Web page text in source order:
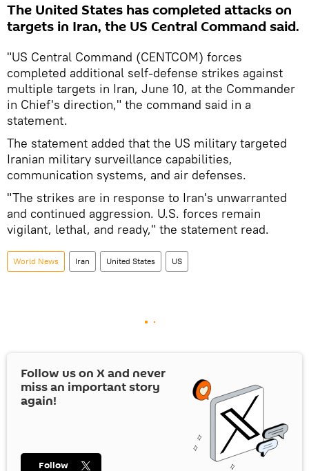
The United States has completed attacks on
targets in Iran, the US Central Command said.
"US Central Command (CENTCOM) forces
completed additional self-defense strikes against
multiple targets in Iran, June 10, at the Commander
in Chief's direction," the command said in a
statement.
The statement added that the US military targeted
Iranian military surveillance capabilities,
communication systems, and air defenses.
"The strikes are in response to Iran's unwarranted
and continued aggression. U.S. forces remain
vigilant, lethal, and ready," the statement read.
World News Iran United States US
Follow us on Xand never
miss an important story
again!
Follow